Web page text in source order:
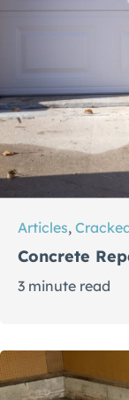
Articles,
Concrete